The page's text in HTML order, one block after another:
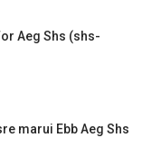
Aeg Shs (shs-
marui Ebb Aeg Shs